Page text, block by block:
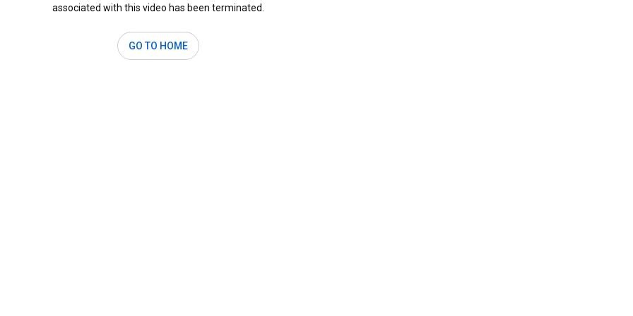
associated with this video has been terminated.
GO TO HOME